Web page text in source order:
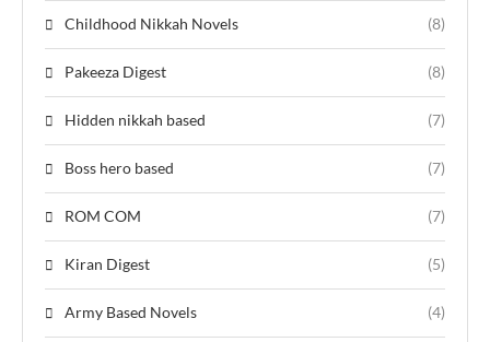
Childhood Nikkah Novels (8)
Pakeeza Digest (8)
Hidden nikkah based (7)
Boss hero based (7)
ROM COM (7)
Kiran Digest (5)
Army Based Novels (4)